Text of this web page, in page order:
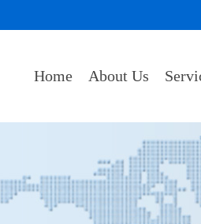
Home About Us